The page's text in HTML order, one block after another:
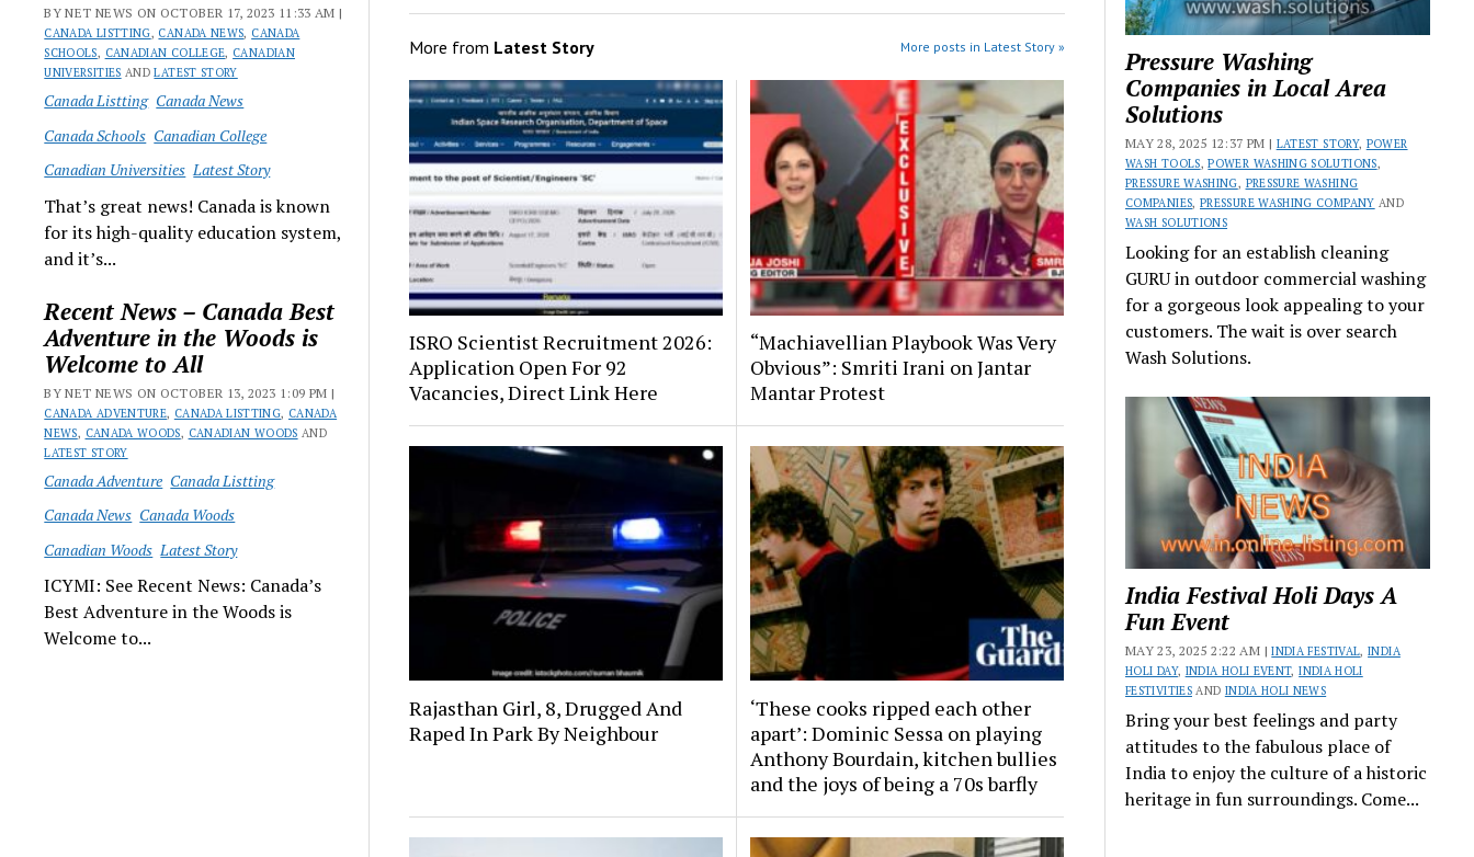
BY NET NEWS ON OCTOBER 17, 2023 11:33 AM |
CANADA LISTTING, CANADA NEWS, CANADA
SCHOOLS, CANADIAN COLLEGE, CANADIAN
UNIVERSITIES ANDLATEST STORY
Canada Listting Canada News
Canada Schools Canadian College
Canadian Universities Latest Story
That’s great news! Canada is known
for its high-quality education system,
and it’s...
Recent News – Canada Best
Adventure in the Woods is
Welcome to All
BY NET NEWS ON OCTOBER 13, 2023 1:09 PM |
CANADA ADVENTURE, CANADA LISTTING, CANADA
NEWS, CANADA WOODS, CANADIAN WOODS AND
LATEST STORY
Canada Adventure Canada Listting
Canada News Canada Woods
Canadian Woods Latest Story
ICYMI: See Recent News: Canada’s
Best Adventure in the Woods is
Welcome to...
More from Latest Story More posts in Latest Story »
ISRO Scientist Recruitment 2026:
Application Open For 92
Vacancies, Direct Link Here
“Machiavellian Playbook Was Very
Obvious”: Smriti Irani on Jantar
Mantar Protest
Rajasthan Girl, 8, Drugged And
Raped In Park By Neighbour
‘These cooks ripped each other
apart’: Dominic Sessa on playing
Anthony Bourdain, kitchen bullies
and the joys of being a 70s barfly
Pressure Washing
Companies in Local Area
Solutions
MAY 28, 2025 12:37 PM | LATEST STORY, POWER
WASH TOOLS,POWER WASHING SOLUTIONS,
PRESSURE WASHING, PRESSURE WASHING
COMPANIES, PRESSURE WASHING COMPANY AND
WASH SOLUTIONS
Looking for an establish cleaning
GURU in outdoor commercial washing
for a gorgeous look appealing to your
customers. The wait is over search
Wash Solutions.
India Festival Holi Days A
Fun Event
MAY 23, 2025 2:22 AM |INDIA FESTIVAL,INDIA
HOLI DAY, INDIA HOLI EVENT,INDIA HOLI
FESTIVITIESAND INDIA HOLI NEWS
Bring your best feelings and party
attitudes to the fabulous place of
India to enjoy the culture of a historic
heritage in fun surroundings. Come...